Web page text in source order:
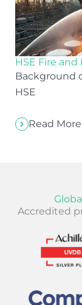
HSE Fire and
Background
HSE
Read More
Accredited